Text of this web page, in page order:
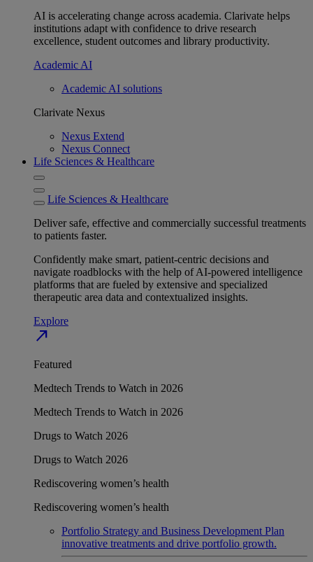
AI is accelerating change across academia. Clarivate helps
institutions adapt with confidence to drive research
excellence, student outcomes and library productivity.
Academic AI
Academic AI solutions
Clarivate Nexus
Nexus Extend
Nexus Connect
Life Sciences & Healthcare
Life Sciences & Healthcare
Deliver safe, effective and commercially successful treatments
to patients faster.
Confidently make smart, patient-centric decisions and
navigate roadblocks with the help of AI-powered intelligence
platforms that are fueled by extensive and specialized
therapeutic area data and contextualized insights.
Explore
north_east
Featured
Medtech Trends to Watch in 2026
Medtech Trends to Watch in 2026
Drugs to Watch 2026
Drugs to Watch 2026
Rediscovering women’s health
Rediscovering women’s health
Portfolio Strategy and Business Development Plan
innovative treatments and drive portfolio growth.